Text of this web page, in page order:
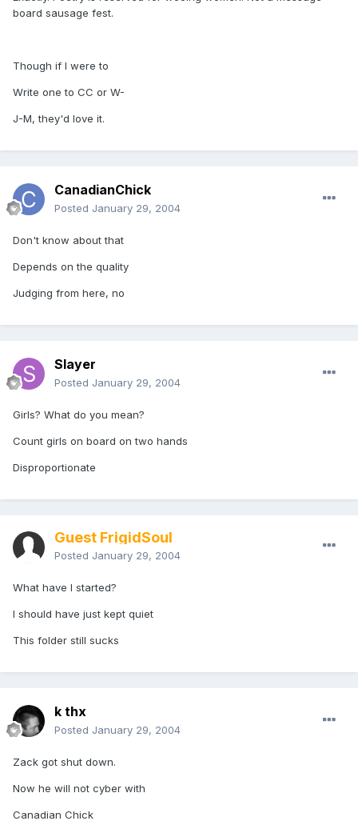
board sausage fest.
Though if I were to
Write one to CC or W-
J-M, they'd love it.
CanadianChick
Posted January 29, 2004
Don't know about that
Depends on the quality
Judging from here, no
Slayer
Posted January 29, 2004
Girls? What do you mean?
Count girls on board on two hands
Disproportionate
Guest FrigidSoul
Posted January 29, 2004
What have I started?
I should have just kept quiet
This folder still sucks
k thx
Posted January 29, 2004
Zack got shut down.
Now he will not cyber with
Canadian Chick